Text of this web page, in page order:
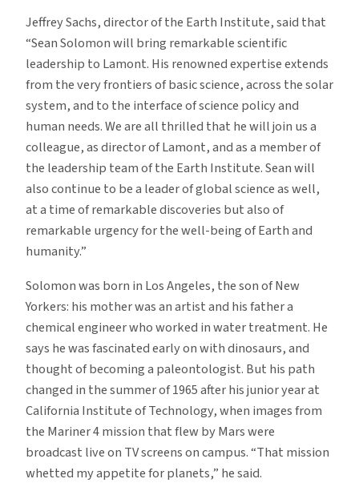
Jeffrey Sachs, director of the Earth Institute, said that
“Sean Solomon will bring remarkable scientific
leadership to Lamont. His renowned expertise extends
from the very frontiers of basic science, across the solar
system, and to the interface of science policy and
human needs. We are all thrilled that he will join us a
colleague, as director of Lamont, and as a member of
the leadership team of the Earth Institute. Sean will
also continue to be a leader of global science as well,
at a time of remarkable discoveries but also of
remarkable urgency for the well-being of Earth and
humanity.”
Solomon was born in Los Angeles, the son of New
Yorkers: his mother was an artist and his father a
chemical engineer who worked in water treatment. He
says he was fascinated early on with dinosaurs, and
thought of becoming a paleontologist. But his path
changed in the summer of 1965 after his junior year at
California Institute of Technology, when images from
the Mariner 4 mission that flew by Mars were
broadcast live on TV screens on campus. “That mission
whetted my appetite for planets,” he said.